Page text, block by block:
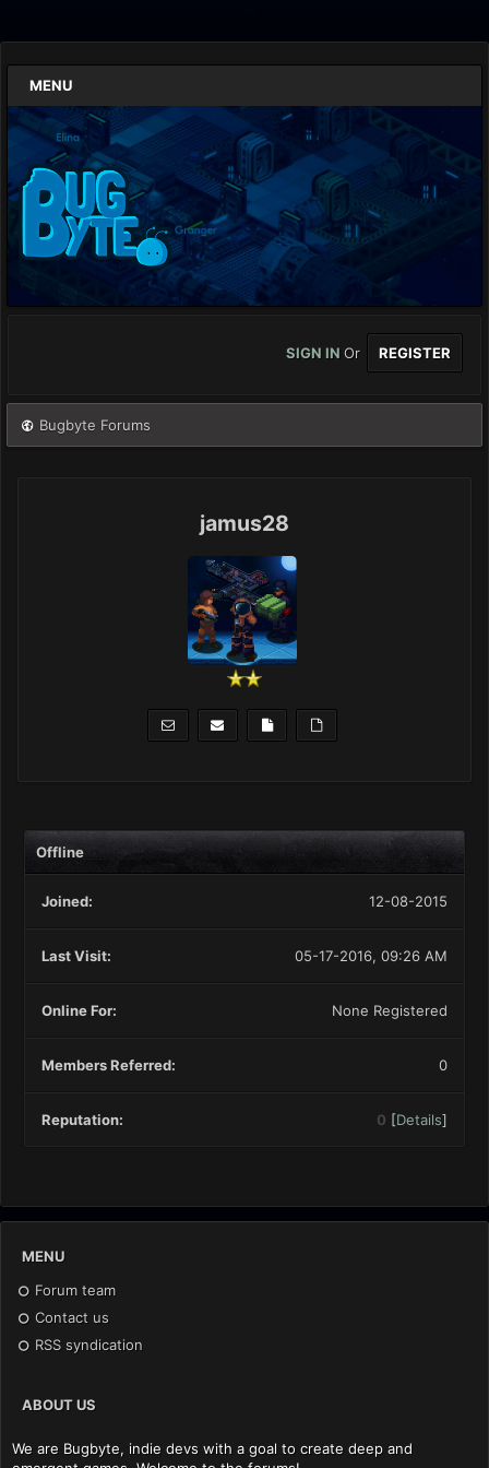
MENU
SIGN IN Or REGISTER
Bugbyte Forums
jamus28
Offline
Joined: 12-08-2015
Last Visit: 05-17-2016, 09:26 AM
Online For: None Registered
Members Referred: 0
Reputation: 0 [Details]
MENU
Forum team
Contact us
RSS syndication
ABOUT US
We are Bugbyte, indie devs with a goal to create deep and